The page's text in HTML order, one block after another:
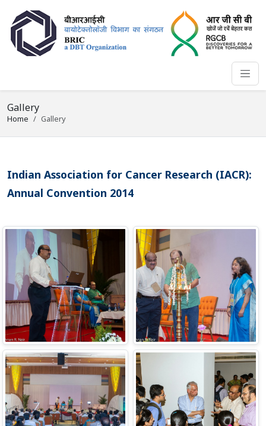
Gallery
Home Gallery
Indian Association for Cancer Research (IACR):
Annual Convention 2014